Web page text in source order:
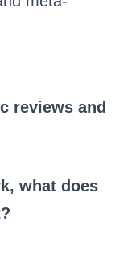
reviews and
what does